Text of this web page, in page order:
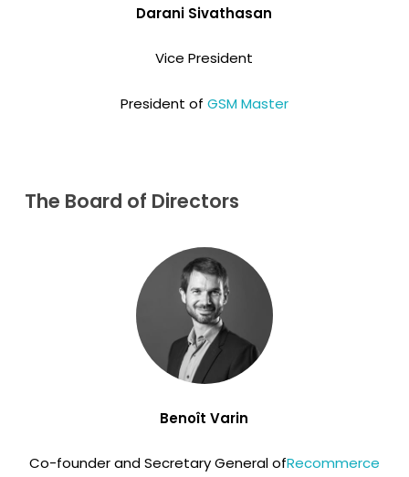
Darani Sivathasan
Vice President
President of GSM Master
The Board of Directors
Benoît Varin
Co-founder and Secretary General ofRecommerce